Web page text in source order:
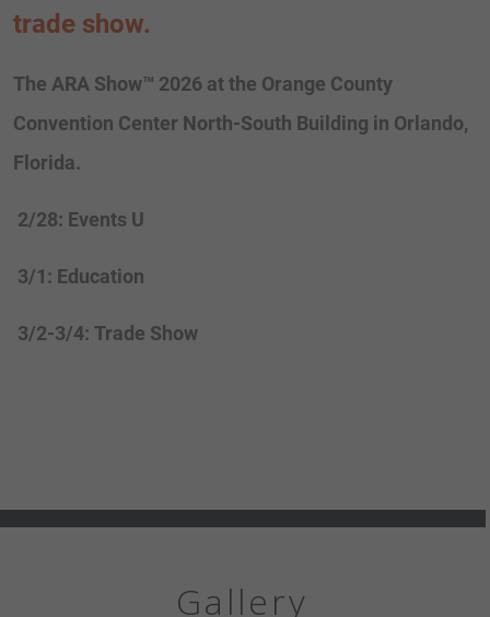
trade show.
The ARA Show™ 2026 at the Orange County
Convention Center North-South Building in Orlando,
Florida.
2/28: Events U
3/1: Education
3/2-3/4: Trade Show
Gallery